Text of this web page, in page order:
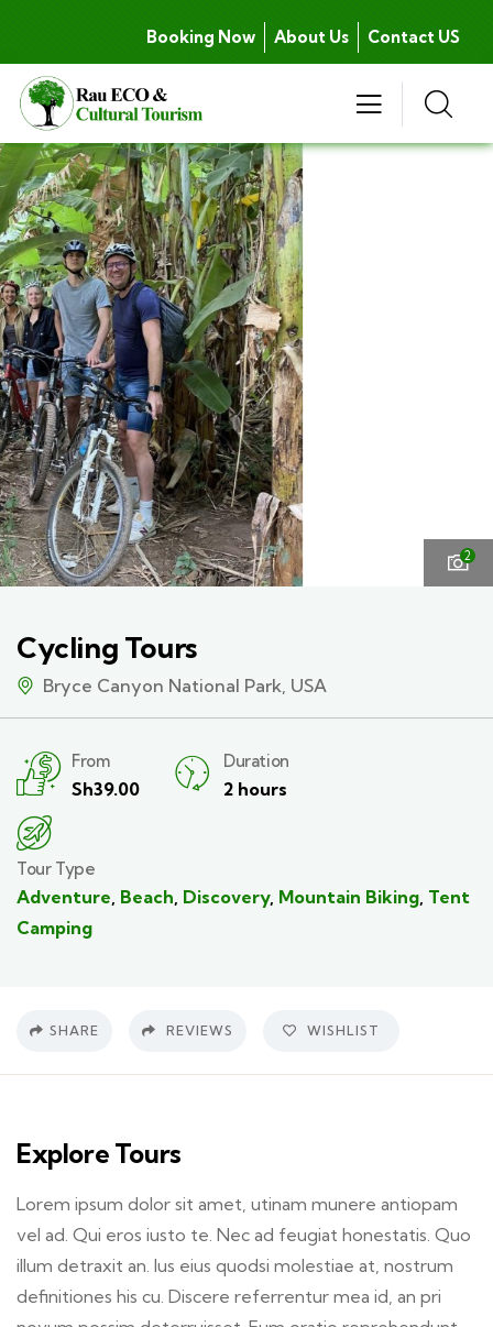
Booking Now About Us Contact US
2
Cycling Tours
Bryce Canyon National Park, USA
From
Sh39.00
Duration
2 hours
Tour Type
Adventure, Beach, Discovery, Mountain Biking, Tent
Camping
SHARE REVIEWS WISHLIST
Explore Tours
Lorem ipsum dolor sit amet, utinam munere antiopam
vel ad. Qui eros iusto te. Nec ad feugiat honestatis. Quo
illum detraxit an. Ius eius quodsi molestiae at, nostrum
definitiones his cu. Discere referrentur mea id, an pri